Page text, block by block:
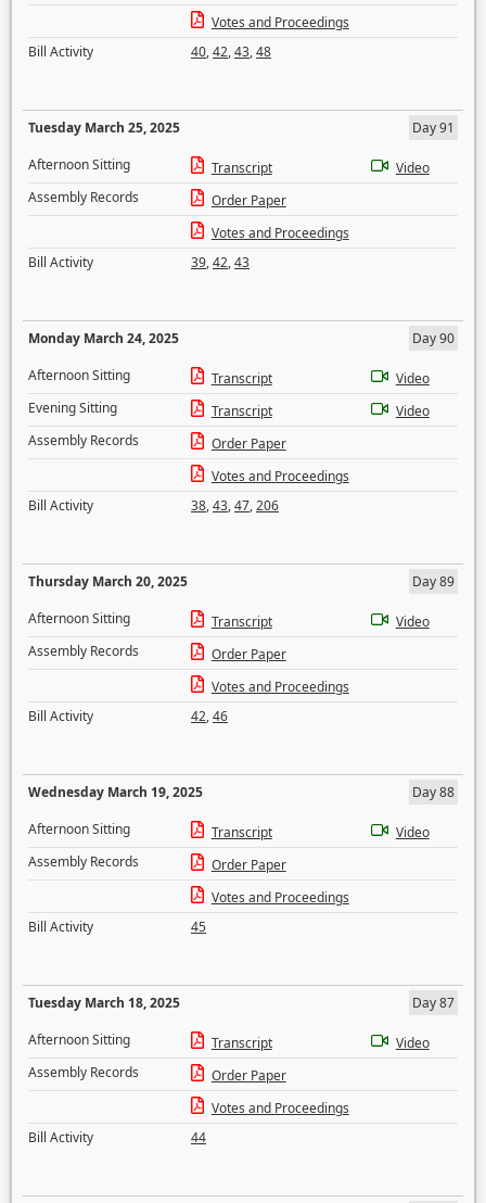
Votes and Proceedings
Bill Activity
40,42,43,48
Tuesday March 25, 2025
Day 91
Afternoon Sitting
Transcript
Video
Assembly Records
Order Paper
Votes and Proceedings
Bill Activity
39,42,43
Monday March 24, 2025
Day 90
Afternoon Sitting
Transcript
Video
Evening Sitting
Transcript
Video
Assembly Records
Order Paper
Votes and Proceedings
Bill Activity
38,43,47,206
Thursday March 20, 2025
Day 89
Afternoon Sitting
Transcript
Video
Assembly Records
Order Paper
Votes and Proceedings
Bill Activity
42,46
Wednesday March 19, 2025
Day 88
Afternoon Sitting
Transcript
Video
Assembly Records
Order Paper
Votes and Proceedings
Bill Activity
45
Tuesday March 18, 2025
Day 87
Afternoon Sitting
Transcript
Video
Assembly Records
Order Paper
Votes and Proceedings
Bill Activity
44